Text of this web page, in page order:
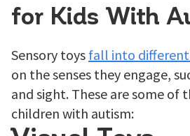
for Kids With
Sensory toys fall into
on the senses they engage,
and sight. These are some of
children with autism: